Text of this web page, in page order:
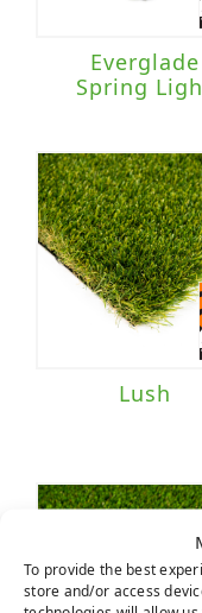
To provide the best
store and/or access
Everglade
Spring
Lush